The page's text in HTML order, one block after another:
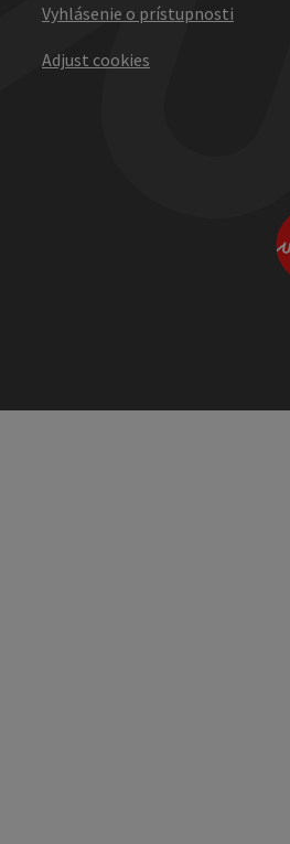
Vyhlásenie o prístupnosti
Adjust cookies